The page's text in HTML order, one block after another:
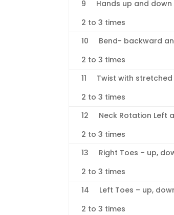
9 Hands up and down
2 to 3 times
10 Bend- backward
2 to 3 times
11 Twist with
2 to 3 times
12 Neck Rotation Left
2 to 3 times
13 Right Toes – up,
2 to 3 times
14 Left Toes – up,
2 to 3 times